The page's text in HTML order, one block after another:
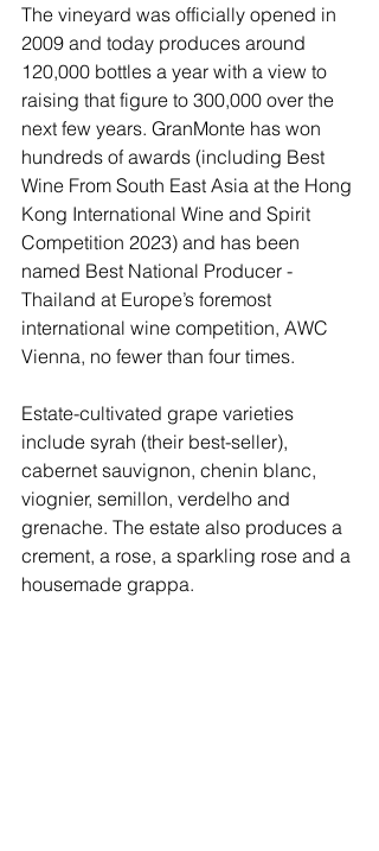
The vineyard was officially opened in
2009 and today produces around
120,000 bottles a year with a view to
raising that figure to 300,000 over the
next few years. GranMonte has won
hundreds of awards (including Best
Wine From South East Asia at the Hong
Kong International Wine and Spirit
Competition 2023) and has been
named Best National Producer -
Thailand at Europe’s foremost
international wine competition, AWC
Vienna, no fewer than four times.
Estate-cultivated grape varieties
include syrah (their best-seller),
cabernet sauvignon, chenin blanc,
viognier, semillon, verdelho and
grenache. The estate also produces a
crement, a rose, a sparkling rose and a
housemade grappa.